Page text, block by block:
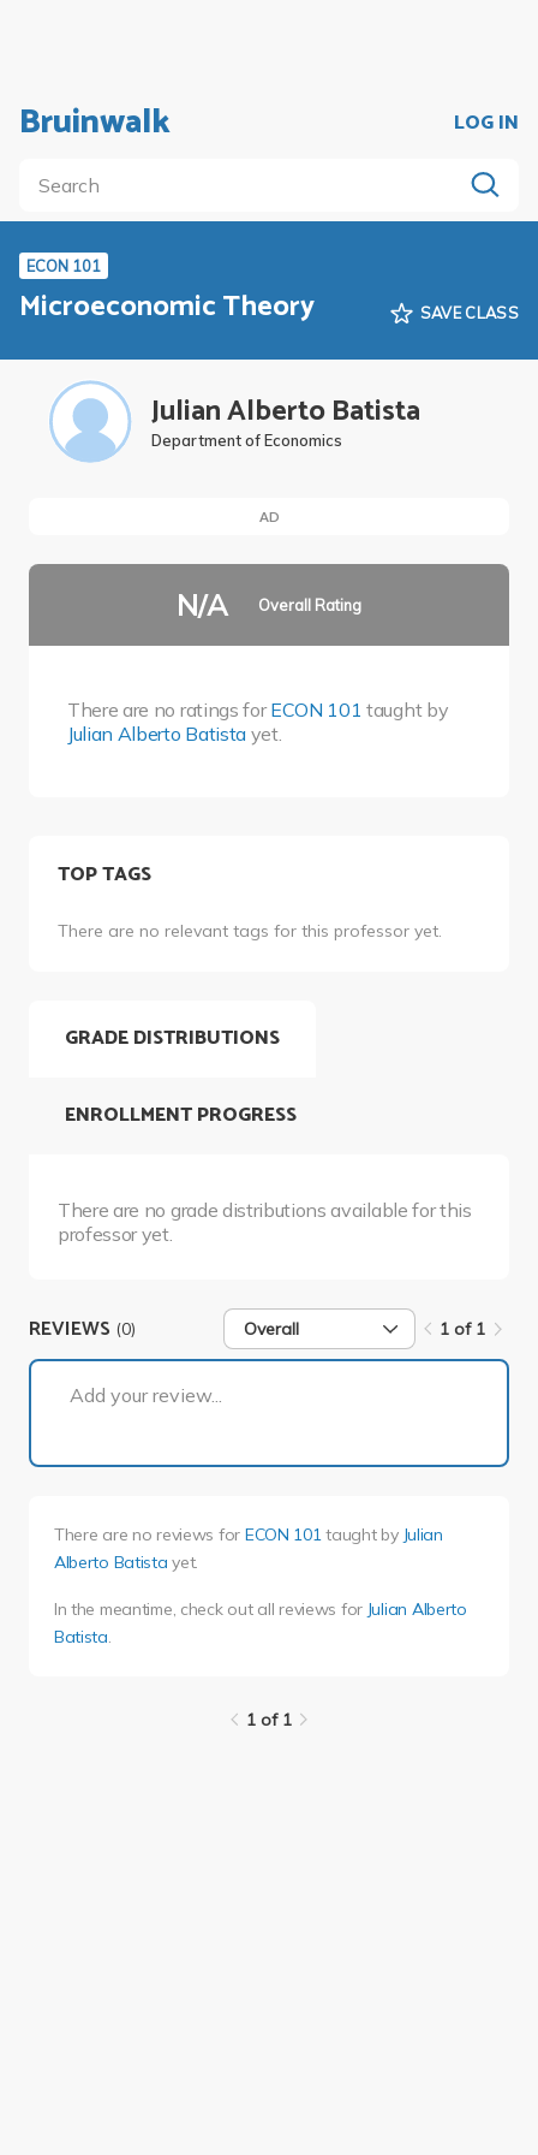
Bruinwalk LOG IN
ECON 101
Microeconomic Theory SAVE CLASS
Julian Alberto Batista
Department of Economics
AD
N/A Overall Rating
There are no ratings forECON 101 taught by
Julian Alberto Batistayet.
TOP TAGS
There are no relevant tags for this professor yet.
GRADE DISTRIBUTIONS
There are no grade distributions available for this
professor yet.
ENROLLMENT PROGRESS
REVIEWS (0) Overall 1 of 1
Add your review...
There are no reviews for ECON 101taught by Julian
Alberto Batista yet.
In the meantime, check out all reviews for Julian Alberto
Batista.
1 of 1